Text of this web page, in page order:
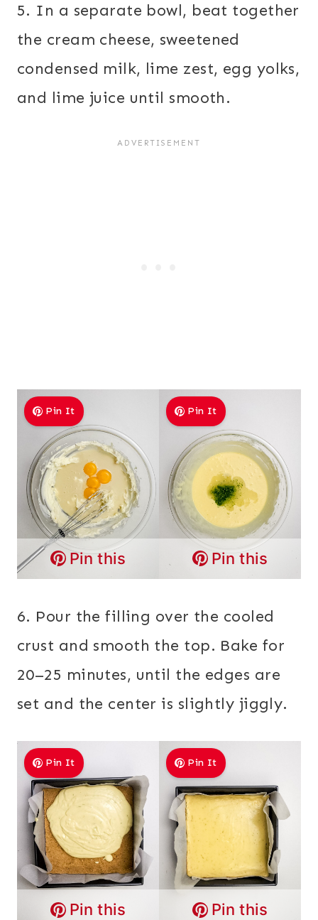
5. In a separate bowl, beat together
the cream cheese, sweetened
condensed milk, lime zest, egg yolks,
and lime juice until smooth.
Pin It
Pin this
Pin It
Pin this
6. Pour the filling over the cooled
crust and smooth the top. Bake for
20–25 minutes, until the edges are
set and the center is slightly jiggly.
Pin It
Pin this
Pin It
Pin this